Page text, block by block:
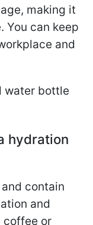
making it
You can keep
and
water bottle
hydration
contain
and
coffee or